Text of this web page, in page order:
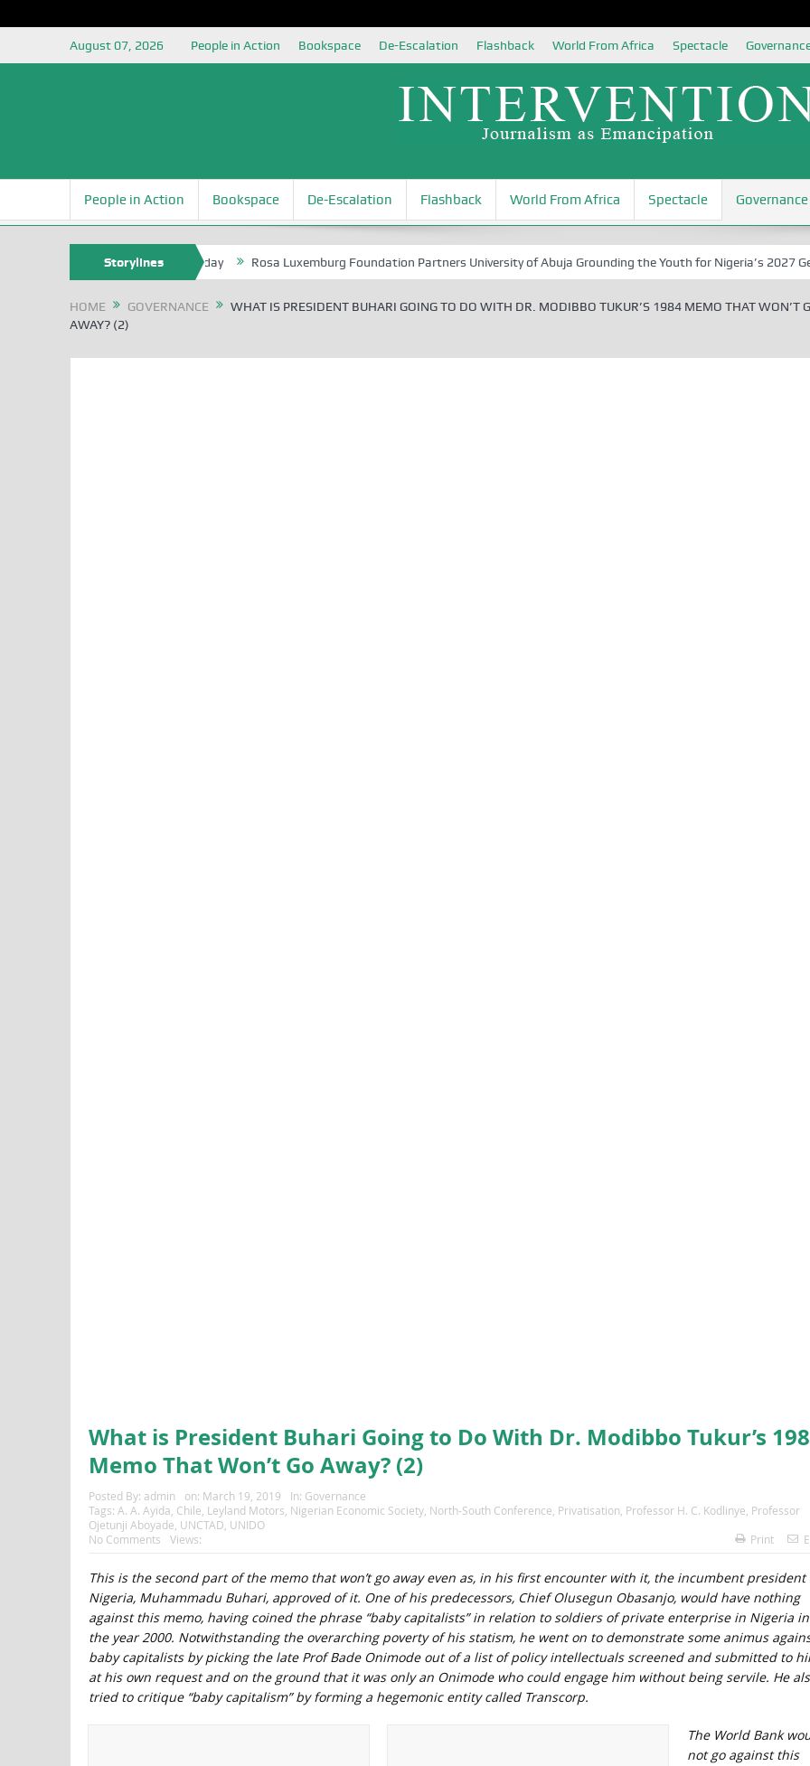
August 07, 2026 People in Action Bookspace De-Escalation Flashback World From Africa Spectacle
People in Action Bookspace De-Escalation Flashback World From Africa Spectacle Governance
Storylines
of the NSIA, at 85th Birthday Rosa Luxemburg Foundation Partners University of Abuja Grounding the Youth for Nigeria’s 2027 General
HOME GOVERNANCE
WHAT IS PRESIDENT BUHARI GOING TO DO WITH DR. MODIBBO TUKUR’S 1984 MEMO THAT WON’T
AWAY? (2)
What is President Buhari Going to Do With Dr. Modibbo Tukur’s
Memo That Won’t Go Away? (2)
Posted By: admin on: March 19, 2019 In: Governance
Tags: A. A. Ayida, Chile, Leyland Motors, Nigerian Economic Society, North-South Conference, Privatisation, Professor H. C. Kodlinye, Professor
Ojetunji Aboyade, UNCTAD, UNIDO
No Comments
Views: Print
This is the second part of the memo that won’t go away even as, in his first encounter with it, the incumbent president
Nigeria, Muhammadu Buhari, approved of it. One of his predecessors, Chief Olusegun Obasanjo, would have nothing
against this memo, having coined the phrase “baby capitalists” in relation to soldiers of private enterprise in Nigeria in
the year 2000. Notwithstanding the overarching poverty of his statism, he went on to demonstrate some animus
baby capitalists by picking the late Prof Bade Onimode out of a list of policy intellectuals screened and submitted to
at his own request and on the ground that it was only an Onimode who could engage him without being servile. He
tried to critique “baby capitalism” by forming a hegemonic entity called Transcorp.
The World Bank
not go against this